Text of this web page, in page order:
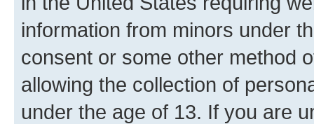
information from minors under
consent or some other method
allowing the collection of
under the age of 13. If you are